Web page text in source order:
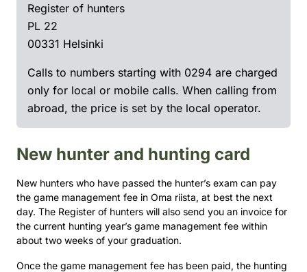
Register of hunters
PL 22
00331 Helsinki
Calls to numbers starting with 0294 are charged
only for local or mobile calls. When calling from
abroad, the price is set by the local operator.
New hunter and hunting card
New hunters who have passed the hunter’s exam can pay
the game management fee in Oma riista, at best the next
day. The Register of hunters will also send you an invoice for
the current hunting year’s game management fee within
about two weeks of your graduation.
Once the game management fee has been paid, the hunting